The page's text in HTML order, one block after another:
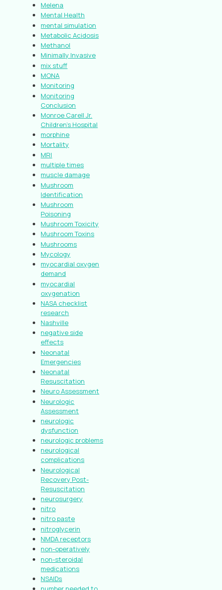
Melena
Mental Health
mental simulation
Metabolic Acidosis
Methanol
Minimally Invasive
mix stuff
MONA
Monitoring
Monitoring
Conclusion
Monroe Carell Jr.
Children’s Hospital
morphine
Mortality
MRI
multiple times
muscle damage
Mushroom
Identification
Mushroom
Poisoning
Mushroom Toxicity
Mushroom Toxins
Mushrooms
Mycology
myocardial oxygen
demand
myocardial
oxygenation
NASA checklist
research
Nashville
negative side
effects
Neonatal
Emergencies
Neonatal
Resuscitation
Neuro Assessment
Neurologic
Assessment
neurologic
dysfunction
neurologic problems
neurological
complications
Neurological
Recovery Post-
Resuscitation
neurosurgery
nitro
nitro paste
nitroglycerin
NMDA receptors
non-operatively
non-steroidal
medications
NSAIDs